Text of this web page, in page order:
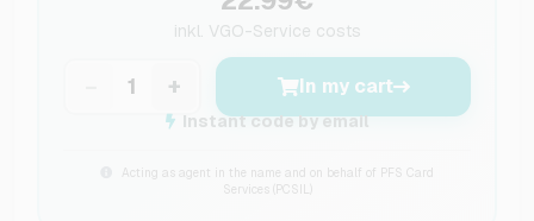
inkl. VGO-Service costs
+ In my cart
Instant code by email
Acting as agent in the name and on behalf of PFS Card
Services (PCSIL)